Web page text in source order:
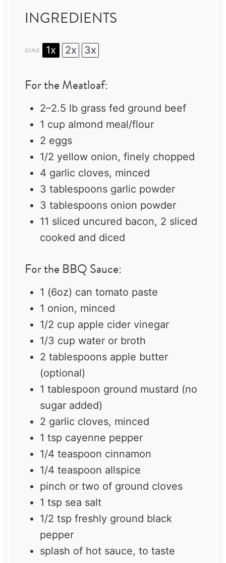
INGREDIENTS
SCALE 1x 2x 3x
For the Meatloaf:
2–2.5 lb grass fed ground beef
1 cup almond meal/flour
2 eggs
1/2 yellow onion, finely chopped
4 garlic cloves, minced
3 tablespoons garlic powder
3 tablespoons onion powder
11 sliced uncured bacon, 2 sliced
cooked and diced
For the BBQ Sauce:
1 (6oz) can tomato paste
1 onion, minced
1/2 cup apple cider vinegar
1/3 cup water or broth
2 tablespoons apple butter
(optional)
1 tablespoon ground mustard (no
sugar added)
2 garlic cloves, minced
1 tsp cayenne pepper
1/4 teaspoon cinnamon
1/4 teaspoon allspice
pinch or two of ground cloves
1 tsp sea salt
1/2 tsp freshly ground black
pepper
splash of hot sauce, to taste